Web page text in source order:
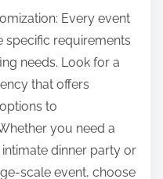
Every event
specific requirements
needs. Look for a
that offers
to
you need a
dinner party or
scale event, choose